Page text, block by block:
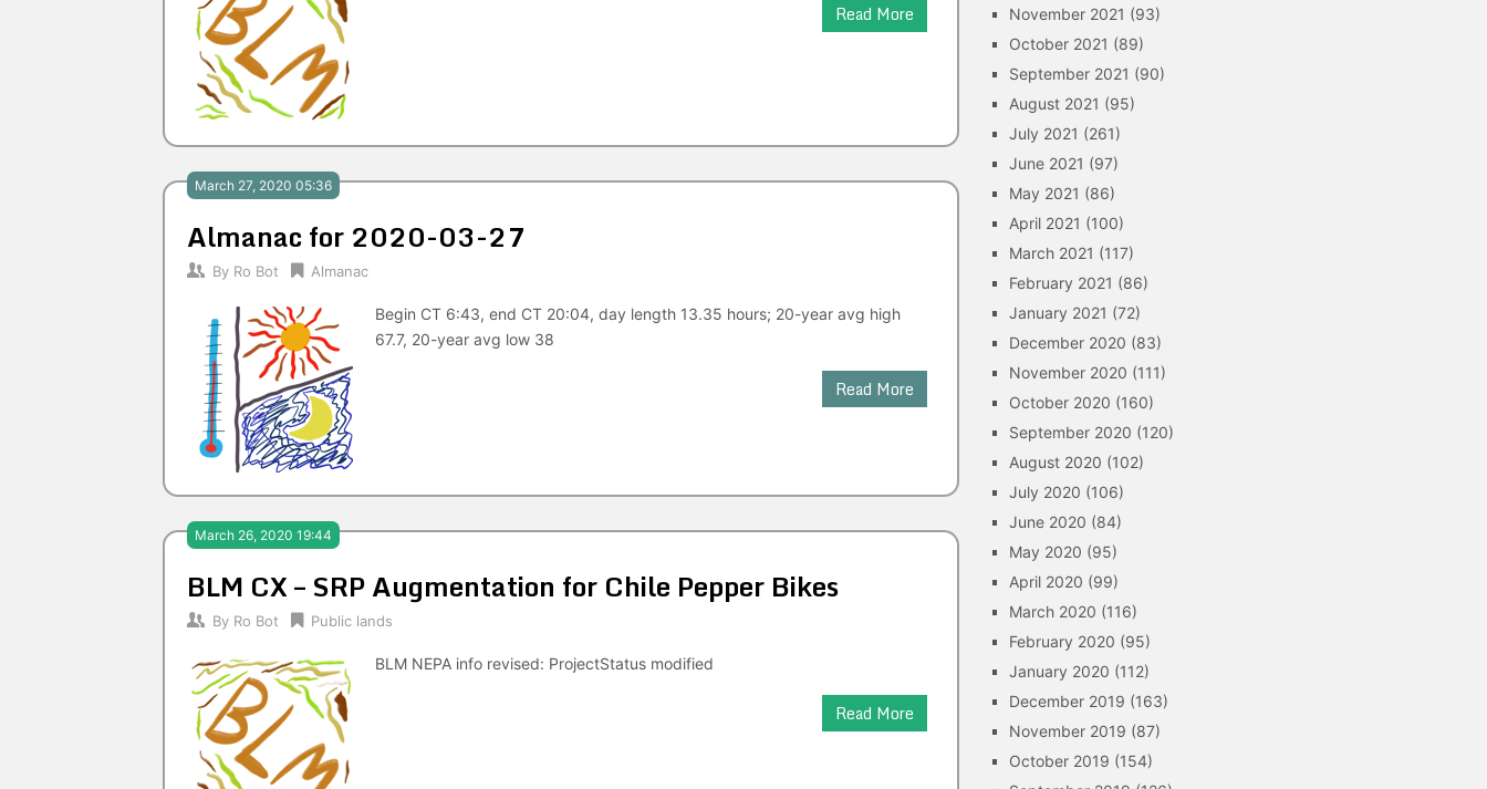
Read More
March 27, 2020 05:36
Almanac for 2020-03-27
By Ro Bot Almanac
Begin CT 6:43, end CT 20:04, day length 13.35 hours; 20-year avg high
67.7, 20-year avg low 38
Read More
March 26, 2020 19:44
BLM CX – SRP Augmentation for Chile Pepper Bikes
By Ro Bot Public lands
BLM NEPA info revised: ProjectStatus modified
Read More
November 2021 (93)
October 2021 (89)
September 2021 (90)
August 2021 (95)
July 2021 (261)
June 2021 (97)
May 2021 (86)
April 2021 (100)
March 2021 (117)
February 2021 (86)
January 2021 (72)
December 2020 (83)
November 2020 (111)
October 2020 (160)
September 2020 (120)
August 2020 (102)
July 2020 (106)
June 2020 (84)
May 2020 (95)
April 2020 (99)
March 2020 (116)
February 2020 (95)
January 2020 (112)
December 2019 (163)
November 2019 (87)
October 2019 (154)